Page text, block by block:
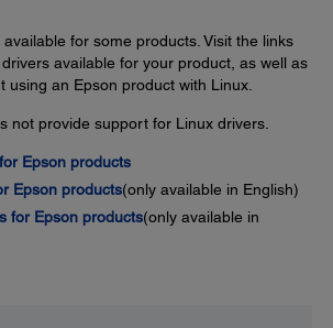
for some products. Visit the links
available for your product, as well as
using an Epson product with Linux.
not provide support for Linux drivers.
Epson products
Epson products(only available in English)
for Epson products(only available in